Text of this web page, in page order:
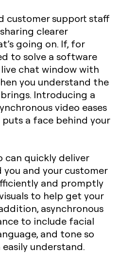
customer support staff
clearer
going on. If, for
to solve a software
chat window with
you understand the
Introducing a
video eases
a face behind your
can quickly deliver
you and your customer
and promptly
to help get your
asynchronous
to include facial
and tone so
understand.